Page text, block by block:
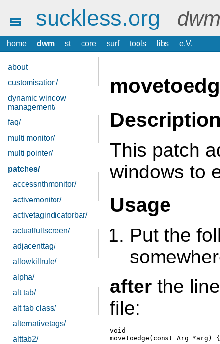
suckless.org
home dwm st core surf tools libs e.V.
about
customisation/
dynamic window
management/
faq/
multi monitor/
multi pointer/
patches/
accessnthmonitor/
activemonitor/
activetagindicatorbar/
actualfullscreen/
adjacenttag/
allowkillrule/
alpha/
alt tab/
alt tab class/
alternativetags/
alttab2/
This patch
windows to
Usage
Put the
after the
file:
void